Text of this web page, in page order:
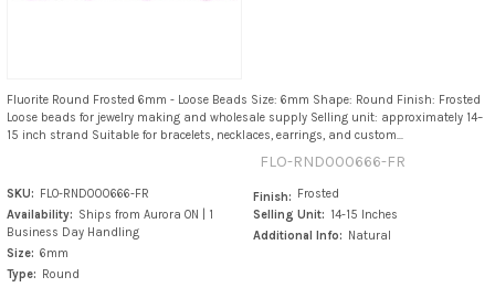
Fluorite Round Frosted 6mm - Loose Beads Size: 6mm Shape: Round Finish: Frosted
Loose beads for jewelry making and wholesale supply Selling unit: approximately 14–
15 inch strand Suitable for bracelets, necklaces, earrings, and custom...
FLO-RND000666-FR
SKU:
FLO-RND000666-FR
Availability: Ships from Aurora ON | 1
Business Day Handling
Size: 6mm
Type:
Round
Finish:
Frosted
Selling Unit: 14-15 Inches
Additional Info:
Natural